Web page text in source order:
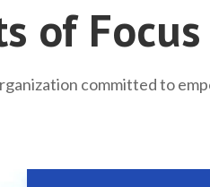
of Focus
committed to